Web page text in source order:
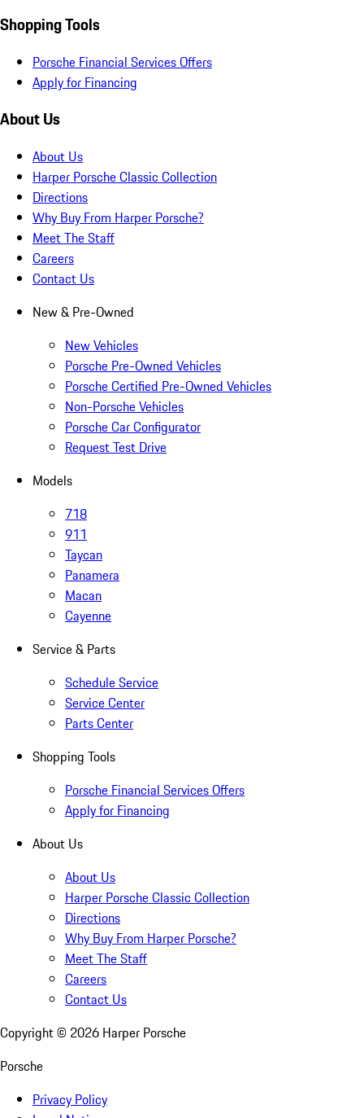
Shopping Tools
Porsche Financial Services Offers
Apply for Financing
About Us
About Us
Harper Porsche Classic Collection
Directions
Why Buy From Harper Porsche?
Meet The Staff
Careers
Contact Us
New & Pre-Owned
New Vehicles
Porsche Pre-Owned Vehicles
Porsche Certified Pre-Owned Vehicles
Non-Porsche Vehicles
Porsche Car Configurator
Request Test Drive
Models
718
911
Taycan
Panamera
Macan
Cayenne
Service & Parts
Schedule Service
Service Center
Parts Center
Shopping Tools
Porsche Financial Services Offers
Apply for Financing
About Us
About Us
Harper Porsche Classic Collection
Directions
Why Buy From Harper Porsche?
Meet The Staff
Careers
Contact Us
Copyright © 2026 Harper Porsche
Porsche
Privacy Policy